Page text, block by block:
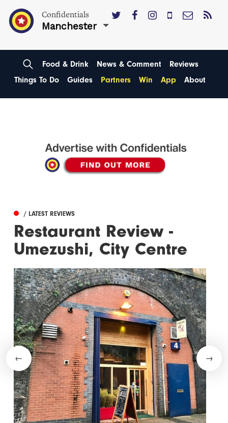
Confidentials
Manchester
Food & Drink News & Comment
Reviews
Things To Do
Guides Partners Win App About
/ LATEST REVIEWS
Restaurant Review -
Umezushi, City Centre